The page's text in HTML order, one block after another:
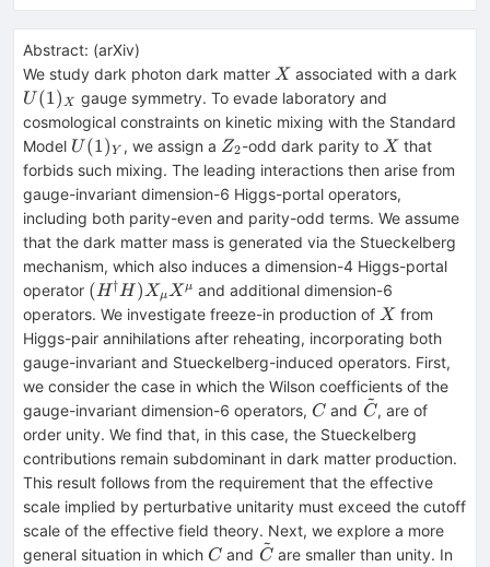
Abstract: (arXiv)
We study dark photon dark matter X
X associated with a dark
U (1)X
gauge symmetry. To evade laboratory and
cosmological constraints on kinetic mixing with the Standard
Model U(1)_Y
U (1) Y , we assign a Z_2
Z2-odd dark parity to X
X that
forbids such mixing. The leading interactions then arise from
gauge-invariant dimension-6 Higgs-portal operators,
including both parity-even and parity-odd terms. We assume
that the dark matter mass is generated via the Stueckelberg
mechanism, which also induces a dimension-4 Higgs-portal
operator (H^\dagger
H) X_μX^μ
(H†H )XμX μ and additional dimension-6
operators. We investigate freeze-in production of X
X from
Higgs-pair annihilations after reheating, incorporating both
gauge-invariant and Stueckelberg-induced operators. First,
we consider the case in which the Wilson coefficients of the
gauge-invariant dimension-6 operators, C
C and \tilde{C}
C
~, are of
order unity. We find that, in this case, the Stueckelberg
contributions remain subdominant in dark matter production.
This result follows from the requirement that the effective
scale implied by perturbative unitarity must exceed the cutoff
scale of the effective field theory. Next, we explore a more
general situation in which C
C and \tilde{C}
C
~ are smaller than unity. In